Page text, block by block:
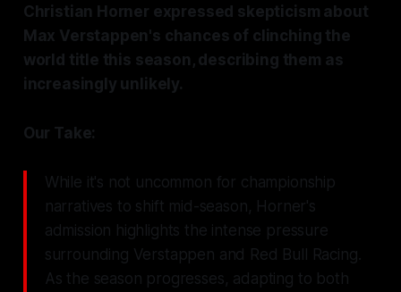
Christian Horner expressed skepticism about
Max Verstappen's chances of clinching the
world title this season, describing them as
increasingly unlikely.
Our Take:
While it's not uncommon for championship
narratives to shift mid-season, Horner's
admission highlights the intense pressure
surrounding Verstappen and Red Bull Racing.
As the season progresses, adapting to both